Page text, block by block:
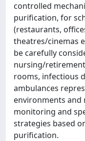
controlled
purification, for
(restaurants,
theatres/cinemas
be carefully
nursing/
rooms, infectious
ambulances
environments and
monitoring and
strategies based
purification.